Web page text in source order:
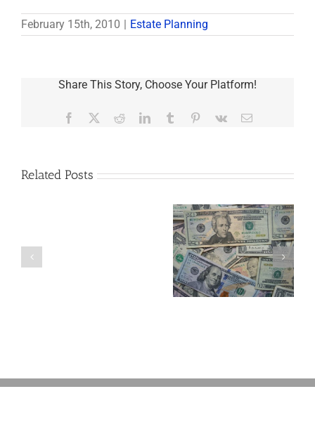
February 15th, 2010 Estate Planning
Share This Story, Choose Your Platform!
Facebook RedditLinkedInTumblr Pinterest
Vk Email
Related Posts
Are
Disability Panels
to Take Back
Control